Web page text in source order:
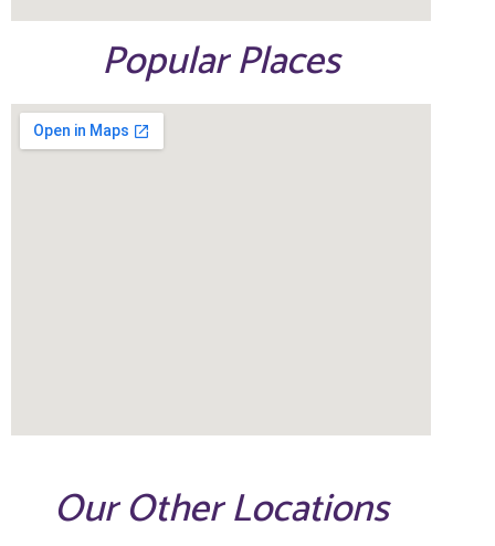
Popular Places
Our Other Locations